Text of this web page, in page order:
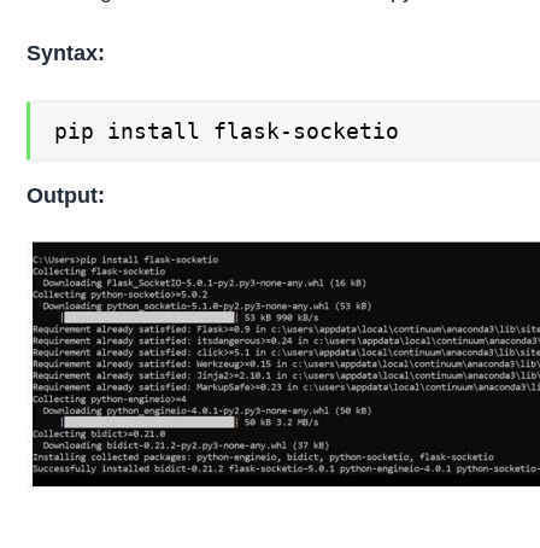
Syntax:
pip install flask-socketio
Output: